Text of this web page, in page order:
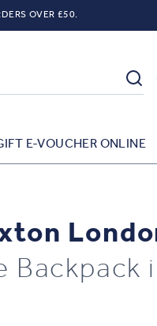
OVER £50.
E-VOUCHER ONLINE
Backpack